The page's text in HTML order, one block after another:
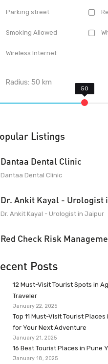
Parking street
Smoking Allowed
Wireless Internet
Radius:50 km
Listings
Dantaa Dental Clinic
Dantaa Dental Clinic
Dr. Ankit Kayal - Urologist
Dr. Ankit Kayal - Urologist in Jaipur
Red Check Risk
Posts
12 Must-Visit Tourist Spots in
Traveler
January 22, 2025
Top 11 Must-Visit Tourist
for Your Next Adventure
January 21, 2025
16 Best Tourist Places in Pune
January 18, 2025